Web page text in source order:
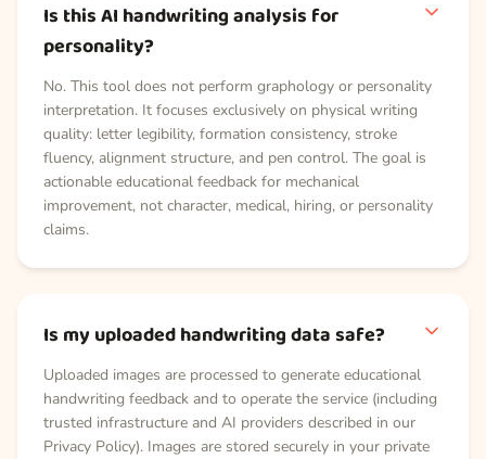
Is this AI handwriting analysis for
personality?
No. This tool does not perform graphology or personality
interpretation. It focuses exclusively on physical writing
quality: letter legibility, formation consistency, stroke
fluency, alignment structure, and pen control. The goal is
actionable educational feedback for mechanical
improvement, not character, medical, hiring, or personality
claims.
Is my uploaded handwriting data safe?
Uploaded images are processed to generate educational
handwriting feedback and to operate the service (including
trusted infrastructure and AI providers described in our
Privacy Policy). Images are stored securely in your private